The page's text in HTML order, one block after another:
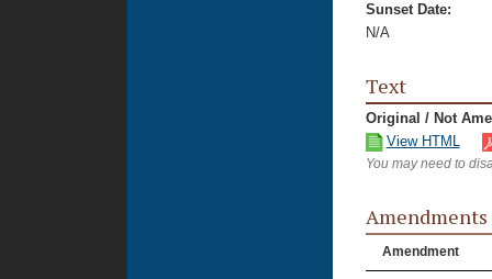
Sunset Date:
N/A
Text
Original / Not
View HTML
You may need to
Amendments
Amendment